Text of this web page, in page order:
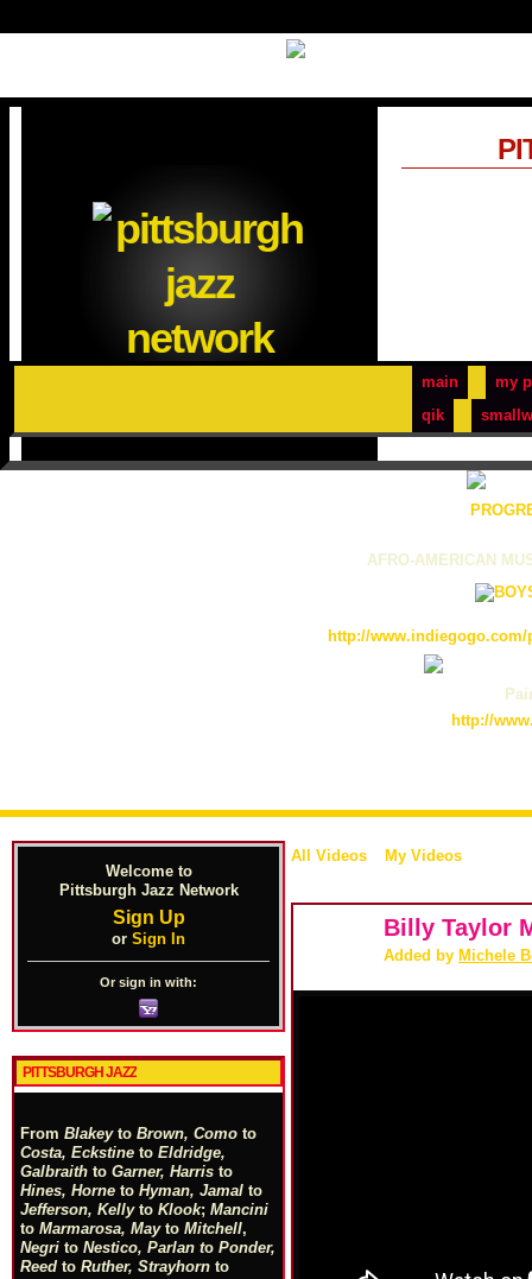
main
my
qik
AFRO-AMERICAN
http://
http://
Welcome to
Pittsburgh Jazz Network
Sign Up
or Sign In
Or sign in with:
PITTSBURGH JAZZ
From Blakeyto Brown, Como to
Costa, Eckstine to Eldridge,
Galbraith to Garner, Harris to
Hines, Horne to Hyman, Jamal to
Jefferson, Kellyto Klook; Mancini
to Marmarosa, Mayto Mitchell,
Negri to Nestico, Parlan to Ponder,
Reed to Ruther, Strayhorn to
All Videos My Videos
Billy Taylor
Added by Michele